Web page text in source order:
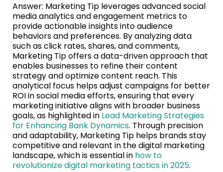
Answer: Marketing Tip leverages advanced social
media analytics and engagement metrics to
provide actionable insights into audience
behaviors and preferences. By analyzing data
such as click rates, shares, and comments,
Marketing Tip offers a data-driven approach that
enables businesses to refine their content
strategy and optimize content reach. This
analytical focus helps adjust campaigns for better
ROI in social media efforts, ensuring that every
marketing initiative aligns with broader business
goals, as highlighted in Lead Marketing Strategies
for Enhancing Bank Dynamics. Through precision
and adaptability, Marketing Tip helps brands stay
competitive and relevant in the digital marketing
landscape, which is essential in how to
revolutionize digital marketing tactics in 2025.